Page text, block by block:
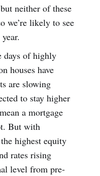
neither of these
we’re likely to see
days of highly
houses have
are slowing
to stay higher
a mortgage
But with
highest equity
rates rising
level from pre-